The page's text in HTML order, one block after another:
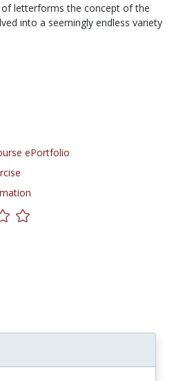
letterforms the concept of the
into a seemingly endless variety
ePortfolio